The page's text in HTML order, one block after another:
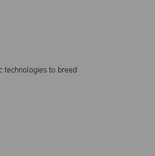
technologies to breed